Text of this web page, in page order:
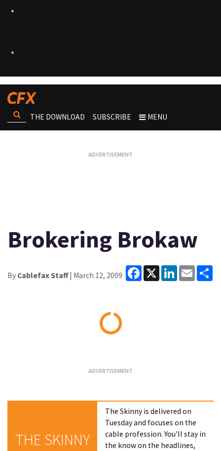
THE DOWNLOAD SUBSCRIBE MENU
Brokering Brokaw
By Cablefax Staff| March 12, 2009
Facebook
X LinkedInEmail
THE SKINNY
The Skinny is delivered on
Tuesday and focuses on the
cable profession. You'll stay in
the know on the headlines,